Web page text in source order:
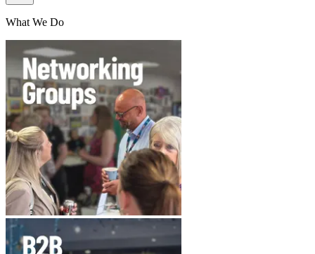
What We Do